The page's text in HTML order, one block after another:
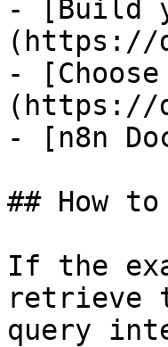
- [Build
(https://
-
(https://
- [n8n
## How
If the
retrieve
query